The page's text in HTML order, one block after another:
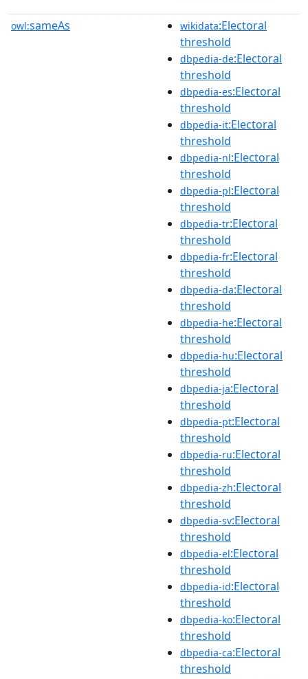
owl:sameAs wikidata:Electoral
threshold
dbpedia-de:Electoral
threshold
dbpedia-es:Electoral
threshold
dbpedia-it:Electoral
threshold
dbpedia-nl:Electoral
threshold
dbpedia-pl:Electoral
threshold
dbpedia-tr:Electoral
threshold
dbpedia-fr:Electoral
threshold
dbpedia-da:Electoral
threshold
dbpedia-he:Electoral
threshold
dbpedia-hu:Electoral
threshold
dbpedia-ja:Electoral
threshold
dbpedia-pt:Electoral
threshold
dbpedia-ru:Electoral
threshold
dbpedia-zh:Electoral
threshold
dbpedia-sv:Electoral
threshold
dbpedia-el:Electoral
threshold
dbpedia-id:Electoral
threshold
dbpedia-ko:Electoral
threshold
dbpedia-ca:Electoral
threshold